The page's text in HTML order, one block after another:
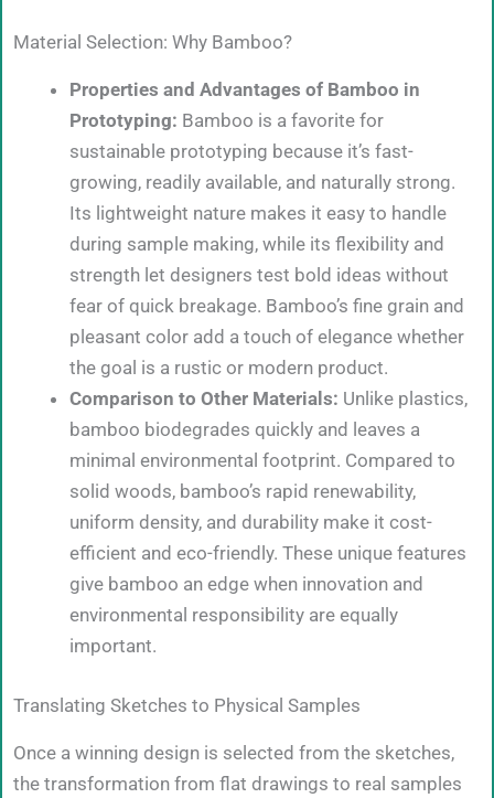
Material Selection: Why Bamboo?
Properties and Advantages of Bamboo in
Prototyping: Bamboo is a favorite for
sustainable prototyping because it’s fast-
growing, readily available, and naturally strong.
Its lightweight nature makes it easy to handle
during sample making, while its flexibility and
strength let designers test bold ideas without
fear of quick breakage. Bamboo’s fine grain and
pleasant color add a touch of elegance whether
the goal is a rustic or modern product.
Comparison to Other Materials: Unlike plastics,
bamboo biodegrades quickly and leaves a
minimal environmental footprint. Compared to
solid woods, bamboo’s rapid renewability,
uniform density, and durability make it cost-
efficient and eco-friendly. These unique features
give bamboo an edge when innovation and
environmental responsibility are equally
important.
Translating Sketches to Physical Samples
Once a winning design is selected from the sketches,
the transformation from flat drawings to real samples